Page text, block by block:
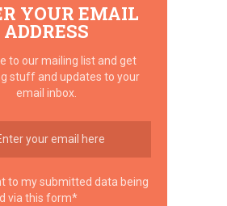
YOUR EMAIL
ADDRESS
to our mailing list and get
stuff and updates to your
email inbox.
to my submitted data being
via this form*